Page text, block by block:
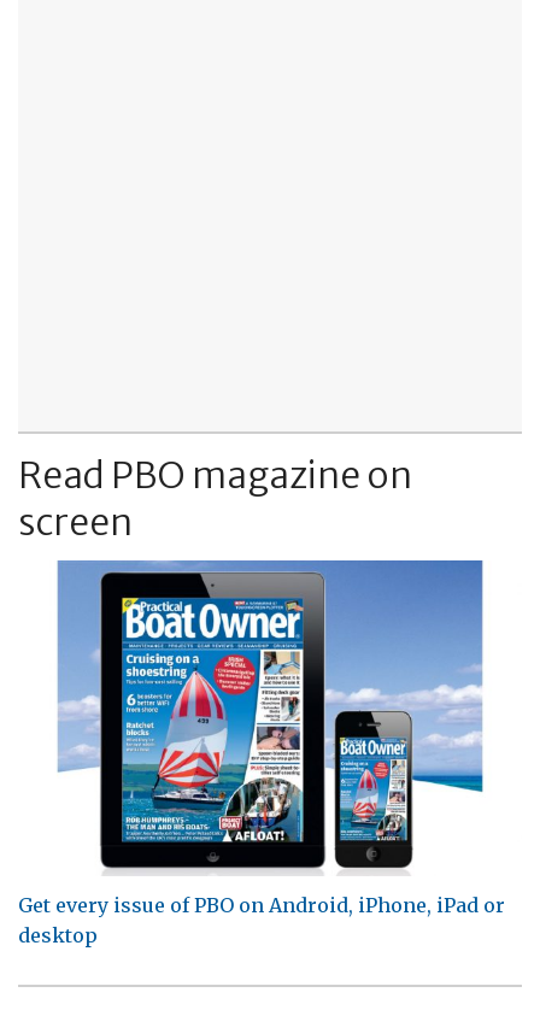
Read PBO magazine on
screen
Get every issue of PBO on Android, iPhone, iPad or
desktop